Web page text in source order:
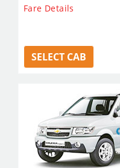
Fare Details
SELECT CAB